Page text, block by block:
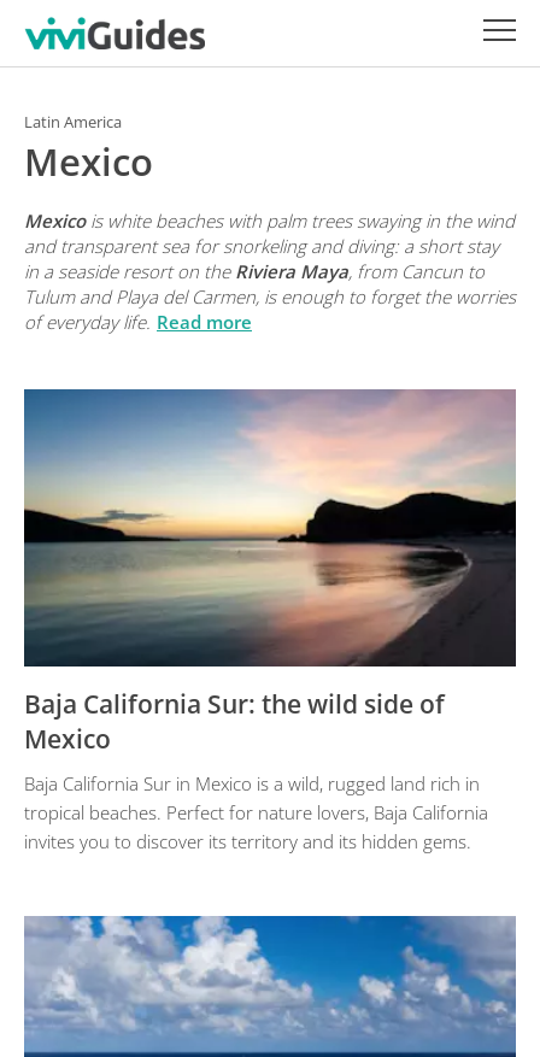
Latin America
Mexico
Mexicois white beaches with palm trees swaying in the wind
and transparent sea for snorkeling and diving: a short stay
in a seaside resort on the Riviera Maya, from Cancun to
Tulum and Playa del Carmen, is enough to forget the worries
of everyday life. Read more
Baja California Sur: the wild side of
Mexico
Baja California Sur in Mexico is a wild, rugged land rich in
tropical beaches. Perfect for nature lovers, Baja California
invites you to discover its territory and its hidden gems.